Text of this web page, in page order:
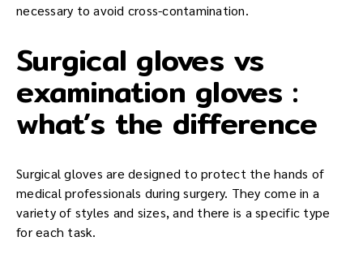
necessary to avoid cross-contamination.
Surgical gloves vs
examination gloves :
what’s the difference
Surgical gloves are designed to protect the hands of
medical professionals during surgery. They come in a
variety of styles and sizes, and there is a specific type
for each task.